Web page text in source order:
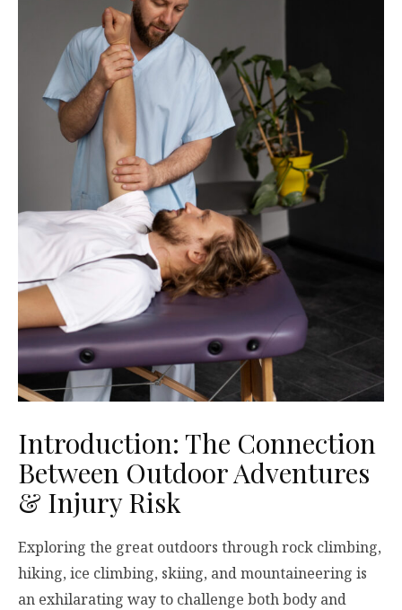
Introduction: The Connection
Between Outdoor Adventures
& Injury Risk
Exploring the great outdoors through rock climbing,
hiking, ice climbing, skiing, and mountaineering is
an exhilarating way to challenge both body and